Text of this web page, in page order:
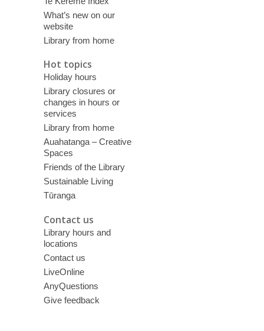
What’s new on our
website
Library from home
Hot topics
Holiday hours
Library closures or
changes in hours or
services
Library from home
Auahatanga – Creative
Spaces
Friends of the Library
Sustainable Living
Tūranga
Contact us
Library hours and
locations
Contact us
LiveOnline
AnyQuestions
Give feedback